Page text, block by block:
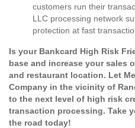
customers run their
LLC processing network
protection at fast
Is your Bankcard High Risk
base and increase your sales
and restaurant location. Let
Company in the vicinity of
to the next level of high risk
transaction processing. Take
the road today!